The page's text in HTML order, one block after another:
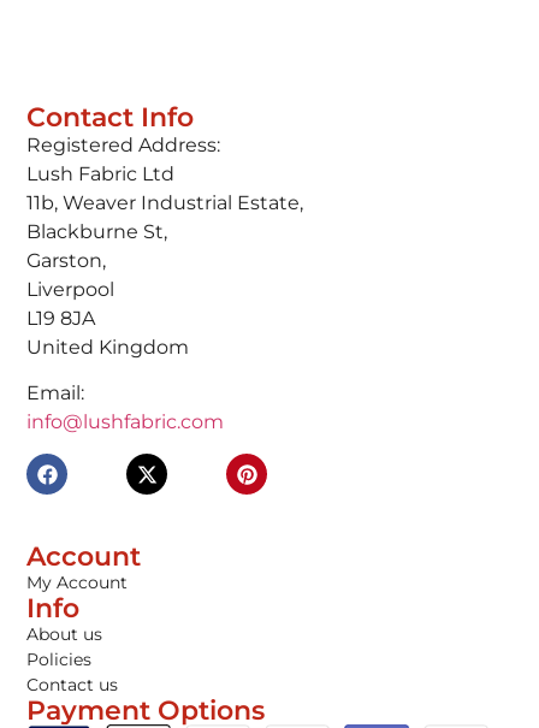
Contact Info
Registered Address:
Lush Fabric Ltd
11b, Weaver Industrial Estate,
Blackburne St,
Garston,
Liverpool
L19 8JA
United Kingdom
Email:
info@lushfabric.com
Account
My Account
Info
About us
Policies
Contact us
Payment Options